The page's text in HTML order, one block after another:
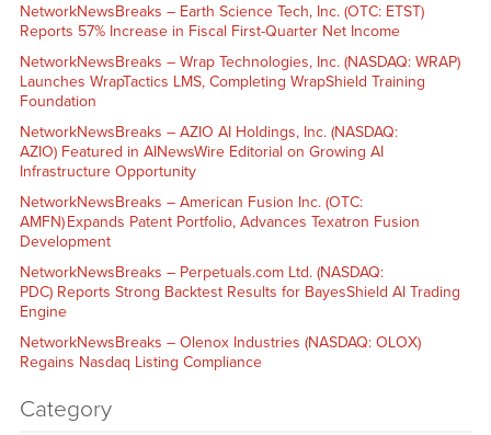
NetworkNewsBreaks – Earth Science Tech, Inc. (OTC: ETST)
Reports 57% Increase in Fiscal First-Quarter Net Income
NetworkNewsBreaks – Wrap Technologies, Inc. (NASDAQ: WRAP)
Launches WrapTactics LMS, Completing WrapShield Training
Foundation
NetworkNewsBreaks – AZIO AI Holdings, Inc. (NASDAQ:
AZIO) Featured in AINewsWire Editorial on Growing AI
Infrastructure Opportunity
NetworkNewsBreaks – American Fusion Inc. (OTC:
AMFN) Expands Patent Portfolio, Advances Texatron Fusion
Development
NetworkNewsBreaks – Perpetuals.com Ltd. (NASDAQ:
PDC) Reports Strong Backtest Results for BayesShield AI Trading
Engine
NetworkNewsBreaks – Olenox Industries (NASDAQ: OLOX)
Regains Nasdaq Listing Compliance
Category